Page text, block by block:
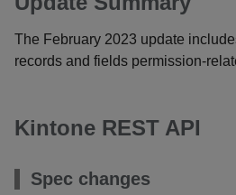
The February 2023 update
records and fields permission-
Kintone REST API
Spec changes